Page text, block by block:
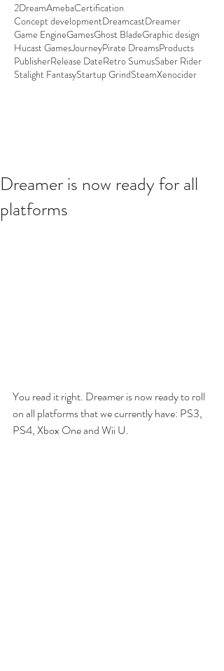
2DreamAmebaCertification
Concept developmentDreamcastDreamer
Game EngineGamesGhost BladeGraphic design
Hucast GamesJourneyPirate DreamsProducts
PublisherRelease DateRetro SumusSaber Rider
Stalight FantasyStartup GrindSteamXenocider
Dreamer is now ready for all
platforms
You read it right. Dreamer is now ready to roll
on all platforms that we currently have: PS3,
PS4, Xbox One and Wii U.